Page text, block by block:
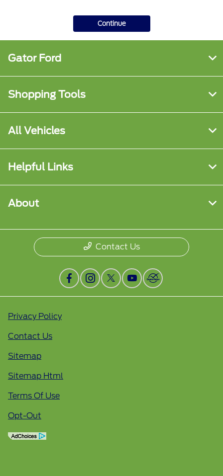
Continue
Gator Ford
Shopping Tools
All Vehicles
Helpful Links
About
Contact Us
Privacy Policy
Contact Us
Sitemap
Sitemap Html
Terms Of Use
Opt-Out